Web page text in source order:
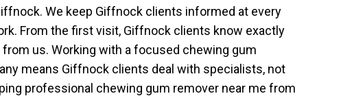
We keep Giffnock clients informed at every
From the first visit, Giffnock clients know exactly
us. Working with a focused chewing gum
means Giffnock clients deal with specialists, not
professional chewing gum remover near me from